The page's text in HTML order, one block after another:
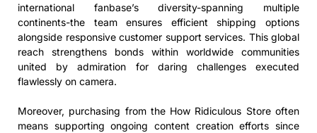
international fanbase’s diversity-spanning multiple
continents-the team ensures efficient shipping options
alongside responsive customer support services. This global
reach strengthens bonds within worldwide communities
united by admiration for daring challenges executed
flawlessly on camera.
Moreover, purchasing from the How Ridiculous Store often
means supporting ongoing content creation efforts since